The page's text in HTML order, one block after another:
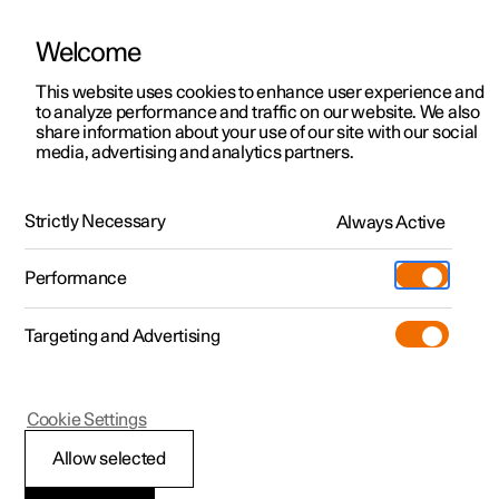
ManualVideo gallerySoftware updates
Polestar 2 - 2024
Position lamps
Welcome
This website uses cookies to enhance user experience and
to analyze performance and traffic on our website. We also
share information about your use of our site with our social
media, advertising and analytics partners.
Strictly Necessary Always Active
Performance
Targeting and Advertising
Allow selected
Cookie Settings